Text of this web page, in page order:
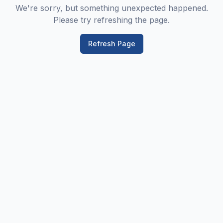
We're sorry, but something unexpected happened.
Please try refreshing the page.
Refresh Page